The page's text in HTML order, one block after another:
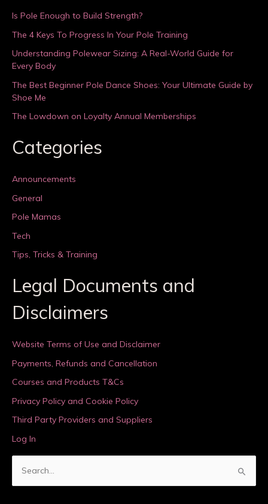
Is Pole Enough to Build Strength?
The 4 Keys To Progress In Your Pole Training
Understanding Polewear Sizing: A Real-World Guide for
Every Body
The Best Beginner Pole Dance Shoes: Your Ultimate Guide by
Shoe Me
The Lowdown on Loyalty Annual Memberships
Categories
Announcements
General
Pole Mamas
Tech
Tips, Tricks & Training
Legal Documents and
Disclaimers
Website Terms of Use and Disclaimer
Payments, Refunds and Cancellation
Courses and Products T&Cs
Privacy Policy and Cookie Policy
Third Party Providers and Suppliers
Log In